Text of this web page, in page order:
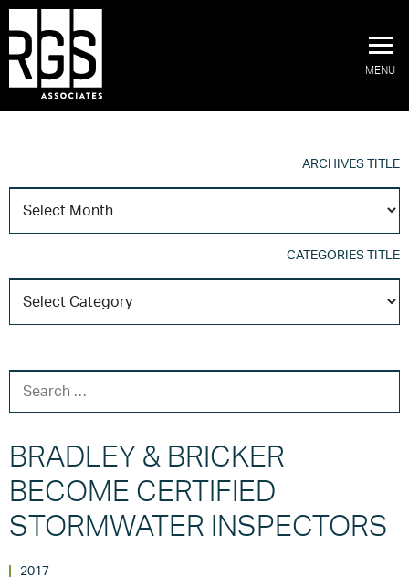
MENU
ARCHIVES TITLE
CATEGORIES TITLE
BRADLEY & BRICKER
BECOME CERTIFIED
STORMWATER INSPECTORS
2017